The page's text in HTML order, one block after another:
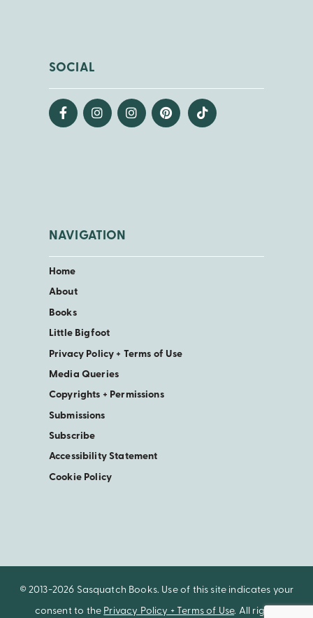
SOCIAL
NAVIGATION
Home
About
Books
Little Bigfoot
Privacy Policy + Terms of Use
Media Queries
Copyrights + Permissions
Submissions
Subscribe
Accessibility Statement
Cookie Policy
© 2013-2026 Sasquatch Books. Use of this site indicates your
consent to the Privacy Policy + Terms of Use. All rights